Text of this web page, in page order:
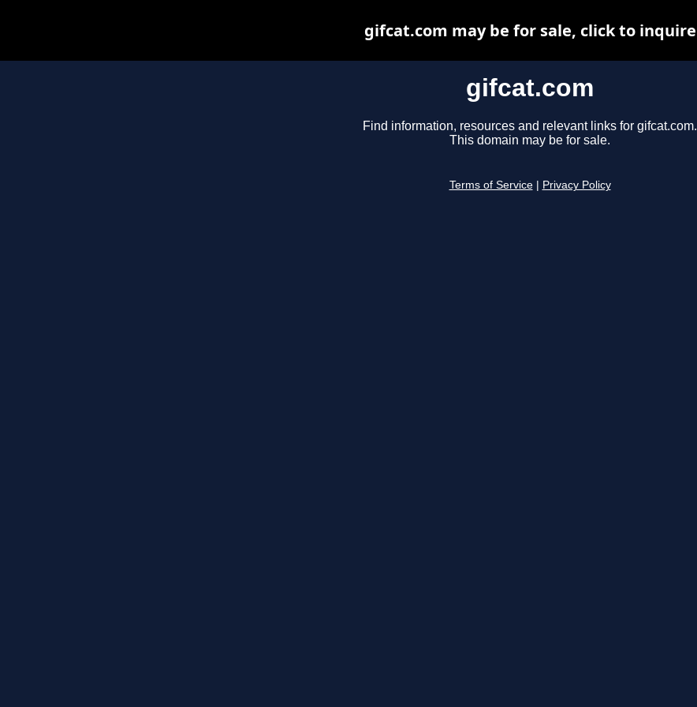
gifcat.com
Find information, resources and relevant links for gifcat.com.
This domain may be for sale.
Terms of Service Privacy Policy
gifcat.com may be for sale, click to inquire